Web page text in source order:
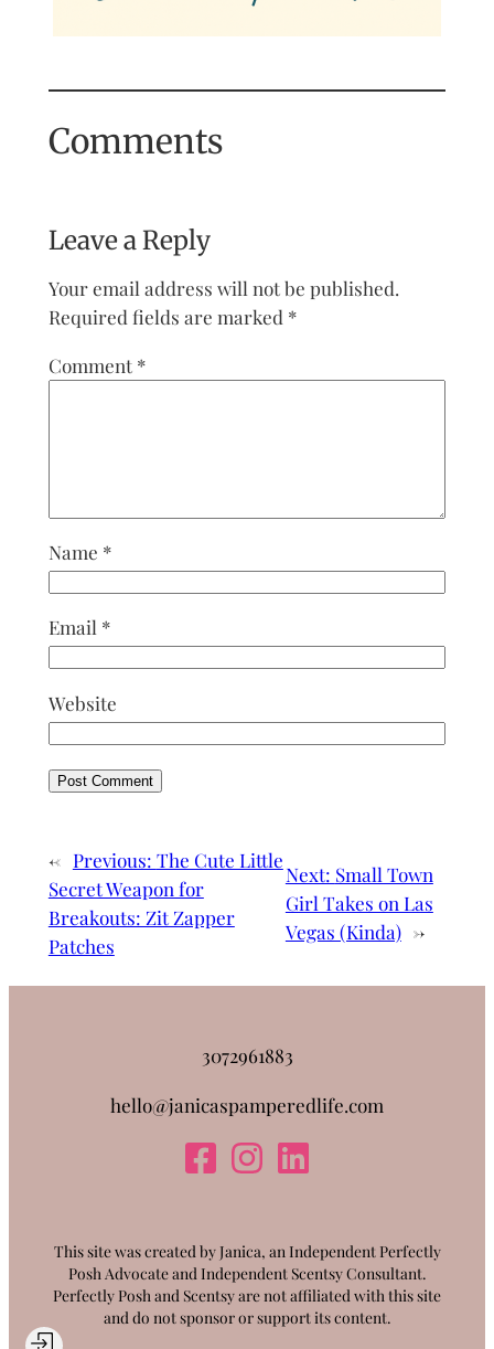
Comments
Leave a Reply
Your email address will not be published.
Required fields are marked *
Comment *
Name *
Email *
Website
← Previous: The Cute Little
Secret Weapon for
Breakouts: Zit Zapper
Patches
Next: Small Town
Girl Takes on Las
Vegas (Kinda) →
3072961883
hello@janicaspamperedlife.com
This site was created by Janica, an Independent Perfectly
Posh Advocate and Independent Scentsy Consultant.
Perfectly Posh and Scentsy are not affiliated with this site
and do not sponsor or support its content.